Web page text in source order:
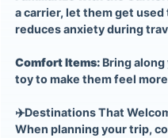
a carrier, let them get
reduces anxiety during
Comfort Items: Bring
toy to make them feel
✈️Destinations That
When planning your trip,